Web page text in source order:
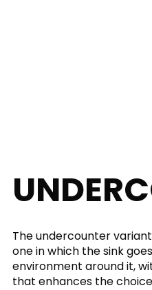
The undercounter
one in which the sink
environment around it,
that enhances the